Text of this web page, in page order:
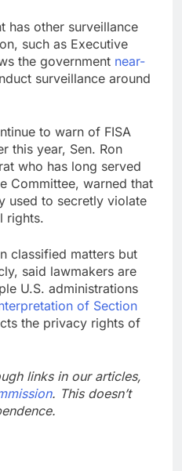
has other surveillance
such as Executive
the government near-
surveillance around
to warn of FISA
this year, Sen. Ron
who has long served
Committee, warned that
used to secretly violate
rights.
classified matters but
said lawmakers are
U.S. administrations
of Section
the privacy rights of
links in our articles,
. This doesn’t